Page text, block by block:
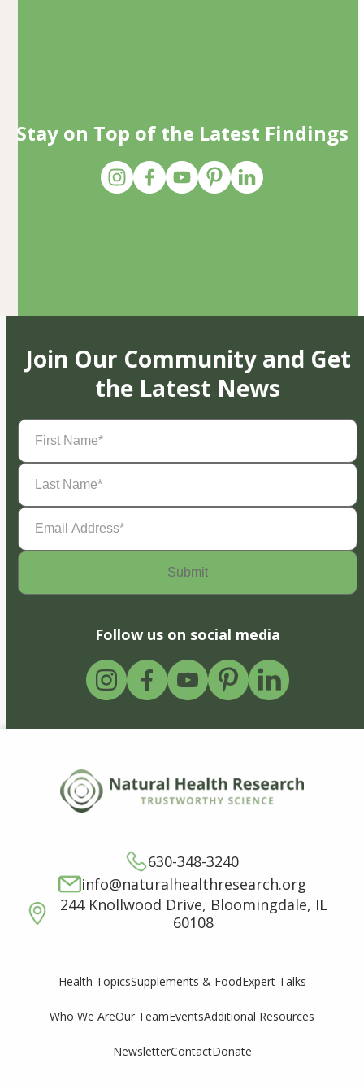
Stay on Top of the Latest Findings
Join Our Community and Get
the Latest News
First
Name(Required)
Last
Name(Required)
Email
Address(Required)
Follow us on social media
630-348-3240
info@naturalhealthresearch.org
244 Knollwood Drive, Bloomingdale, IL
60108
Health TopicsSupplements & FoodExpert Talks
Who We AreOur TeamEventsAdditional Resources
NewsletterContactDonate